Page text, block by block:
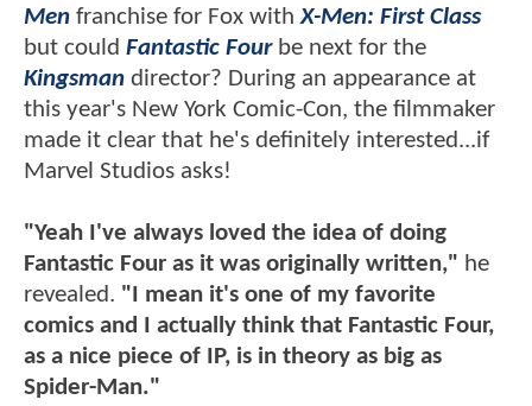
Men franchise for Fox withX-Men: First Class
but could Fantastic Fourbe next for the
Kingsman director? During an appearance at
this year's New York Comic-Con, the filmmaker
made it clear that he's definitely interested...if
Marvel Studios asks!
"Yeah I've always loved the idea of doing
Fantastic Four as it was originally written," he
revealed. "I mean it's one of my favorite
comics and I actually think that Fantastic Four,
as a nice piece of IP, is in theory as big as
Spider-Man."